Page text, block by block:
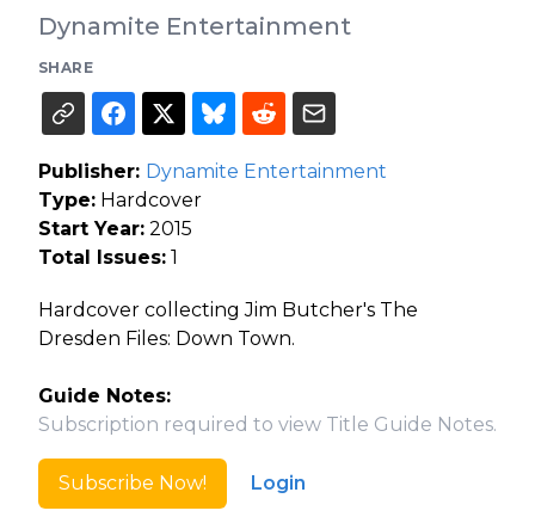
Dynamite Entertainment
SHARE
Publisher: Dynamite Entertainment
Type: Hardcover
Start Year: 2015
Total Issues: 1
Hardcover collecting Jim Butcher's The
Dresden Files: Down Town.
Guide Notes:
Subscription required to view Title Guide Notes.
Subscribe Now! Login